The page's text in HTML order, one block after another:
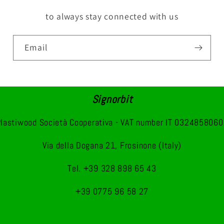
to always stay connected with us
Email
Signorbit
Società Cooperativa - VAT number IT
Via della Dogana 21, Frosinone (Italy)
Tel. +39 328 898 65 43
+39 0775 96 58 27